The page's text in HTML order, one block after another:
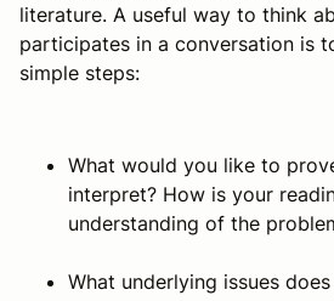
literature. A useful way to think
participates in a conversation is
simple steps:
What would you like to
interpret? How is your
understanding of the
What underlying issues